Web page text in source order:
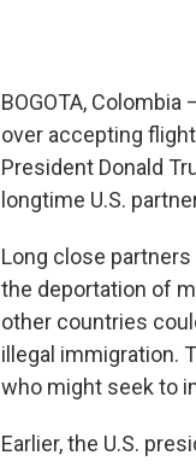
BOGOTA,
over accepting
President Donald
longtime U.S.
Long close
the deportation of
other countries
illegal immigration.
who might seek to
Earlier, the U.S.